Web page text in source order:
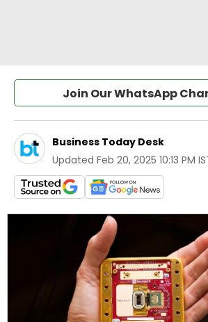
Join Our WhatsApp
Business Today Desk
Updated Feb 20, 2025 10:13 PM